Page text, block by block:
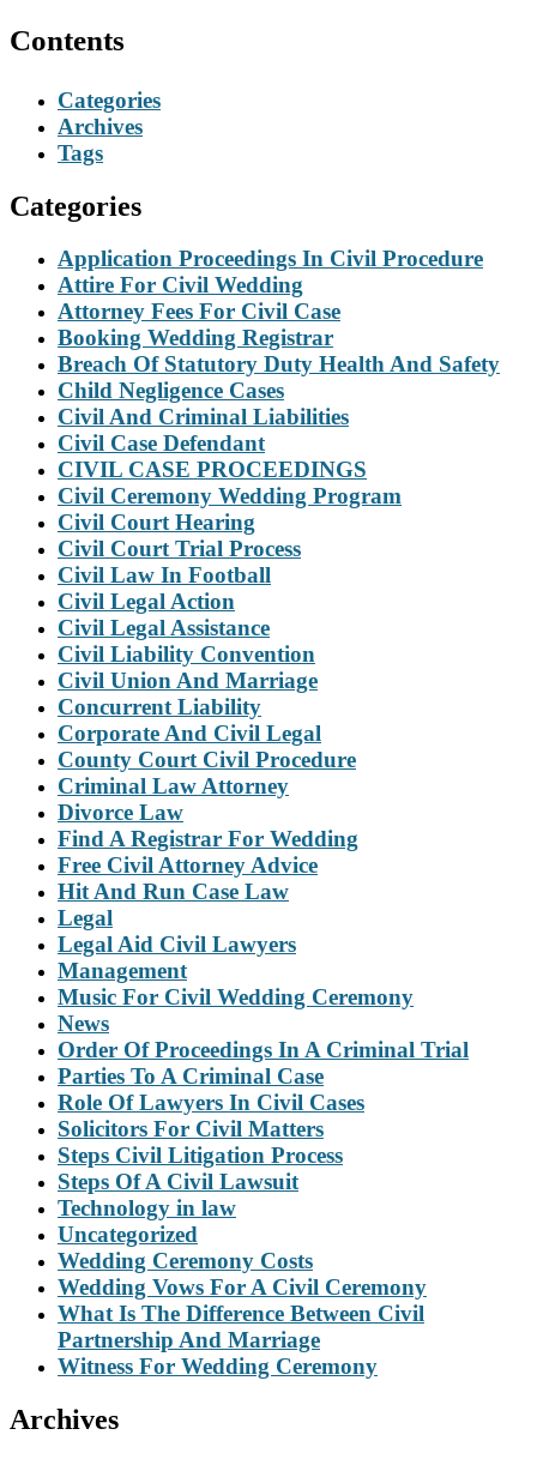
Contents
Categories
Archives
Tags
Categories
Application Proceedings In Civil Procedure
Attire For Civil Wedding
Attorney Fees For Civil Case
Booking Wedding Registrar
Breach Of Statutory Duty Health And Safety
Child Negligence Cases
Civil And Criminal Liabilities
Civil Case Defendant
CIVIL CASE PROCEEDINGS
Civil Ceremony Wedding Program
Civil Court Hearing
Civil Court Trial Process
Civil Law In Football
Civil Legal Action
Civil Legal Assistance
Civil Liability Convention
Civil Union And Marriage
Concurrent Liability
Corporate And Civil Legal
County Court Civil Procedure
Criminal Law Attorney
Divorce Law
Find A Registrar For Wedding
Free Civil Attorney Advice
Hit And Run Case Law
Legal
Legal Aid Civil Lawyers
Management
Music For Civil Wedding Ceremony
News
Order Of Proceedings In A Criminal Trial
Parties To A Criminal Case
Role Of Lawyers In Civil Cases
Solicitors For Civil Matters
Steps Civil Litigation Process
Steps Of A Civil Lawsuit
Technology in law
Uncategorized
Wedding Ceremony Costs
Wedding Vows For A Civil Ceremony
What Is The Difference Between Civil
Partnership And Marriage
Witness For Wedding Ceremony
Archives